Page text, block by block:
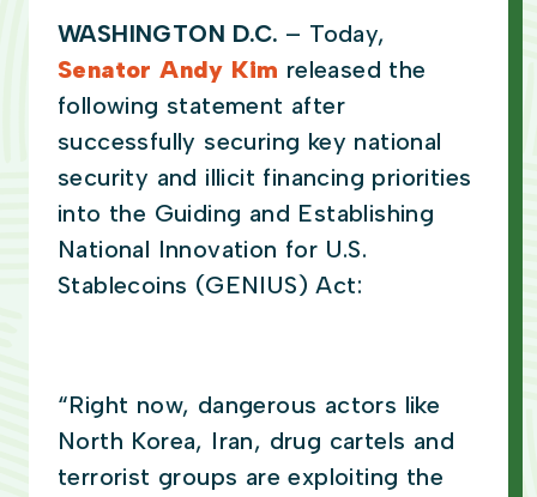
WASHINGTON D.C. – Today,
Senator Andy Kim released the
following statement after
successfully securing key national
security and illicit financing priorities
into the Guiding and Establishing
National Innovation for U.S.
Stablecoins (GENIUS) Act:
“Right now, dangerous actors like
North Korea, Iran, drug cartels and
terrorist groups are exploiting the